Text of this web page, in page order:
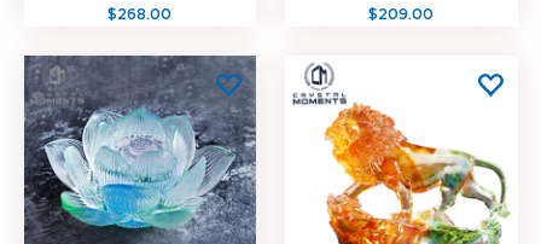
$268.00 $209.00